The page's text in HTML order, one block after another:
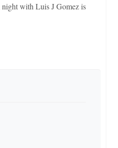
night with Luis J Gomez is